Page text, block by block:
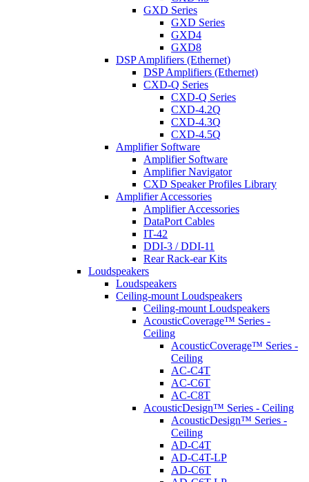
GXD Series
GXD Series
GXD4
GXD8
DSP Amplifiers (Ethernet)
DSP Amplifiers (Ethernet)
CXD-Q Series
CXD-Q Series
CXD-4.2Q
CXD-4.3Q
CXD-4.5Q
Amplifier Software
Amplifier Software
Amplifier Navigator
CXD Speaker Profiles Library
Amplifier Accessories
Amplifier Accessories
DataPort Cables
IT-42
DDI-3 / DDI-11
Rear Rack-ear Kits
Loudspeakers
Loudspeakers
Ceiling-mount Loudspeakers
Ceiling-mount Loudspeakers
AcousticCoverage™ Series -
Ceiling
AcousticCoverage™ Series -
Ceiling
AC-C4T
AC-C6T
AC-C8T
AcousticDesign™ Series - Ceiling
AcousticDesign™ Series -
Ceiling
AD-C4T
AD-C4T-LP
AD-C6T